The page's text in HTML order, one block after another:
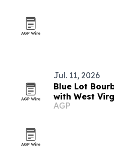
Jul. 11, 2026
Blue Lot
with West
AGP